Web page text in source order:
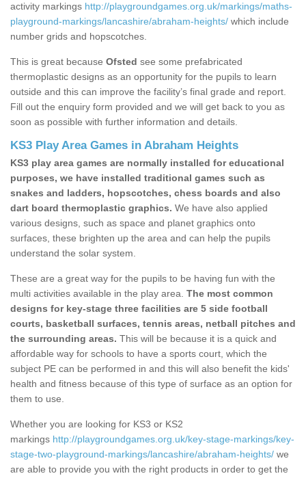
activity markings http://playgroundgames.org.uk/markings/maths-
playground-markings/lancashire/abraham-heights/ which include
number grids and hopscotches.
This is great because Ofsted see some prefabricated
thermoplastic designs as an opportunity for the pupils to learn
outside and this can improve the facility’s final grade and report.
Fill out the enquiry form provided and we will get back to you as
soon as possible with further information and details.
KS3 Play Area Games in Abraham Heights
KS3 play area games are normally installed for educational
purposes, we have installed traditional games such as
snakes and ladders, hopscotches, chess boards and also
dart board thermoplastic graphics. We have also applied
various designs, such as space and planet graphics onto
surfaces, these brighten up the area and can help the pupils
understand the solar system.
These are a great way for the pupils to be having fun with the
multi activities available in the play area. The most common
designs for key-stage three facilities are 5 side football
courts, basketball surfaces, tennis areas, netball pitches and
the surrounding areas. This will be because it is a quick and
affordable way for schools to have a sports court, which the
subject PE can be performed in and this will also benefit the kids'
health and fitness because of this type of surface as an option for
them to use.
Whether you are looking for KS3 or KS2
markings http://playgroundgames.org.uk/key-stage-markings/key-
stage-two-playground-markings/lancashire/abraham-heights/ we
are able to provide you with the right products in order to get the